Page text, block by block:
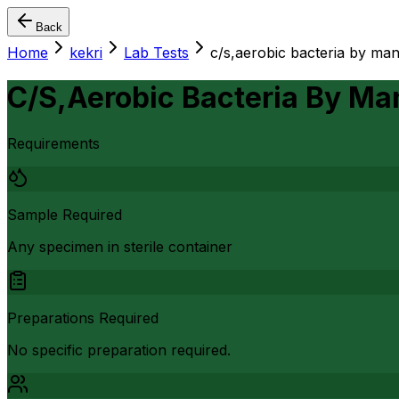
Back
Home kekri Lab Tests c/s,aerobic bacteria by
C/S,Aerobic Bacteria By
Requirements
Sample Required
Any specimen in sterile container
Preparations Required
No specific preparation required.